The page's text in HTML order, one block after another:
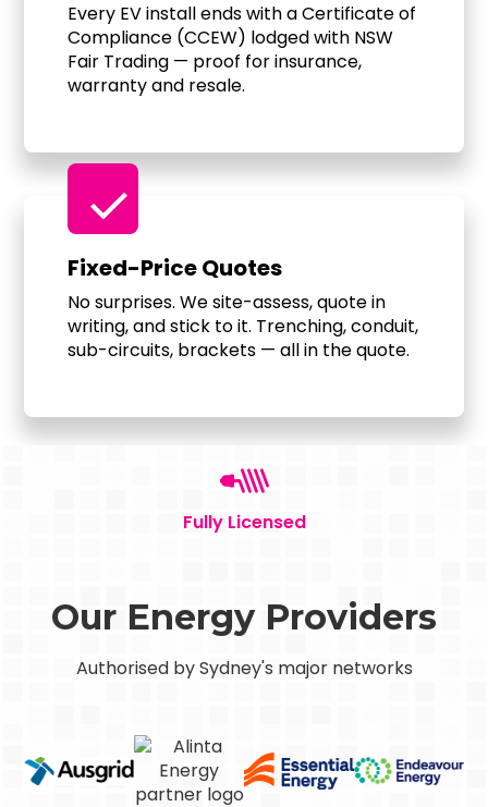
Every EV install ends with a Certificate of
Compliance (CCEW) lodged with NSW
Fair Trading — proof for insurance,
warranty and resale.
check
Fixed-Price Quotes
No surprises. We site-assess, quote in
writing, and stick to it. Trenching, conduit,
sub-circuits, brackets — all in the quote.
Fully Licensed
Our Energy Providers
Authorised by Sydney's major networks